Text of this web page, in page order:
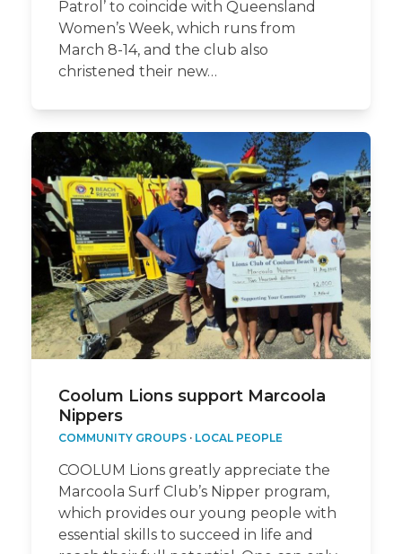
Patrol’ to coincide with Queensland
Women’s Week, which runs from
March 8-14, and the club also
christened their new…
Coolum Lions support Marcoola
Nippers
COMMUNITY GROUPS· LOCAL PEOPLE
COOLUM Lions greatly appreciate the
Marcoola Surf Club’s Nipper program,
which provides our young people with
essential skills to succeed in life and